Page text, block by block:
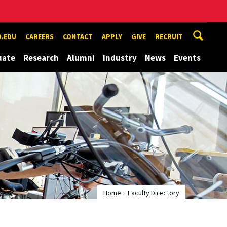
CAREERS CONTACT APPLY GIVE RECRUIT
Research Alumni Industry News Events
Home Faculty Directory